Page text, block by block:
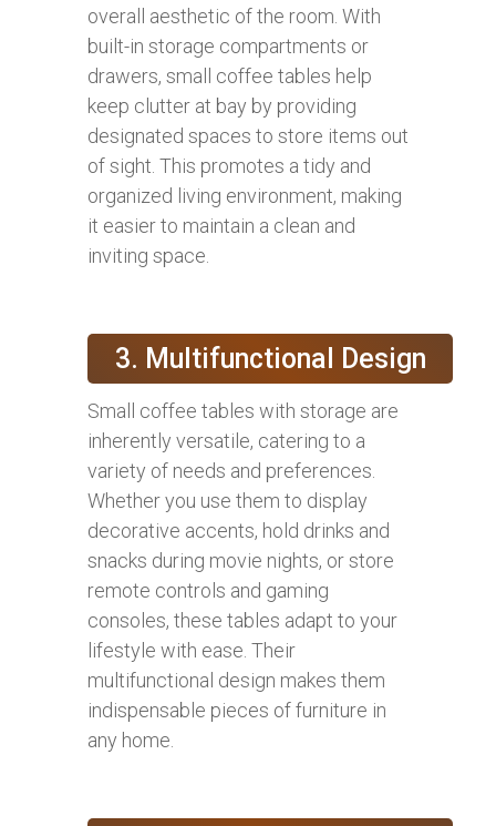
overall aesthetic of the room. With
built-in storage compartments or
drawers, small coffee tables help
keep clutter at bay by providing
designated spaces to store items out
of sight. This promotes a tidy and
organized living environment, making
it easier to maintain a clean and
inviting space.
3. Multifunctional Design
Small coffee tables with storage are
inherently versatile, catering to a
variety of needs and preferences.
Whether you use them to display
decorative accents, hold drinks and
snacks during movie nights, or store
remote controls and gaming
consoles, these tables adapt to your
lifestyle with ease. Their
multifunctional design makes them
indispensable pieces of furniture in
any home.